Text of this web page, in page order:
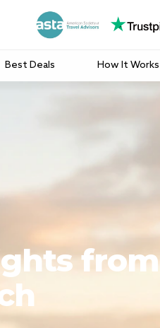
Best Deals How It Works
from